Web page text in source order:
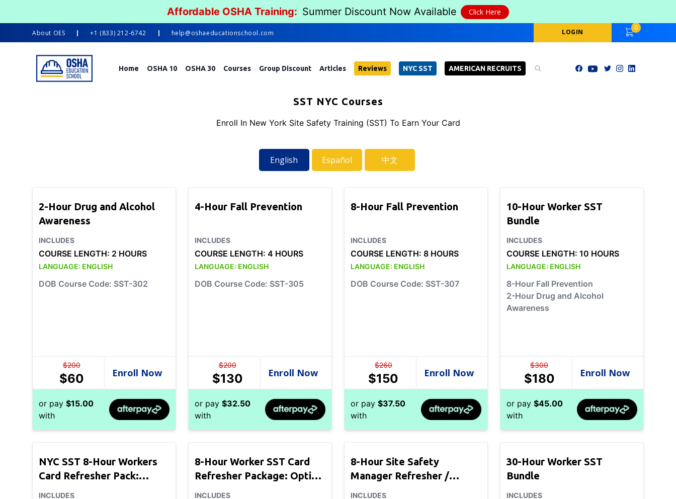
Affordable OSHA Training: Summer Discount Now Available Click Here
About OES +1 (833) 212-6742 help@oshaeducationschool.com LOGIN
0
Home OSHA 10 OSHA 30 Courses Group Discount Articles Reviews NYC SST AMERICAN RECRUITS
SST NYC Courses
Enroll In New York Site Safety Training (SST) To Earn Your Card
English Español 中文
2-Hour Drug and Alcohol
Awareness
INCLUDES
COURSE LENGTH: 2 HOURS
LANGUAGE: ENGLISH
DOB Course Code: SST-302
$200
$60
or pay $15.00
with
4-Hour Fall Prevention
INCLUDES
COURSE LENGTH: 4 HOURS
LANGUAGE: ENGLISH
DOB Course Code: SST-305
$200
$130
or pay $32.50
with
8-Hour Fall Prevention
INCLUDES
COURSE LENGTH: 8 HOURS
LANGUAGE: ENGLISH
DOB Course Code: SST-307
$260
$150
or pay $37.50
with
10-Hour Worker SST
Bundle
INCLUDES
COURSE LENGTH: 10 HOURS
LANGUAGE: ENGLISH
8-Hour Fall Prevention
2-Hour Drug and Alcohol
Awareness
$300
$180
or pay $45.00
with
NYC SST 8-Hour Workers
Card Refresher Pack:
Option 1
INCLUDES
8-Hour Worker SST Card
Refresher Package: Option
2
INCLUDES
8-Hour Site Safety
Manager Refresher /
Chapter 33
INCLUDES
30-Hour Worker SST
Bundle
INCLUDES